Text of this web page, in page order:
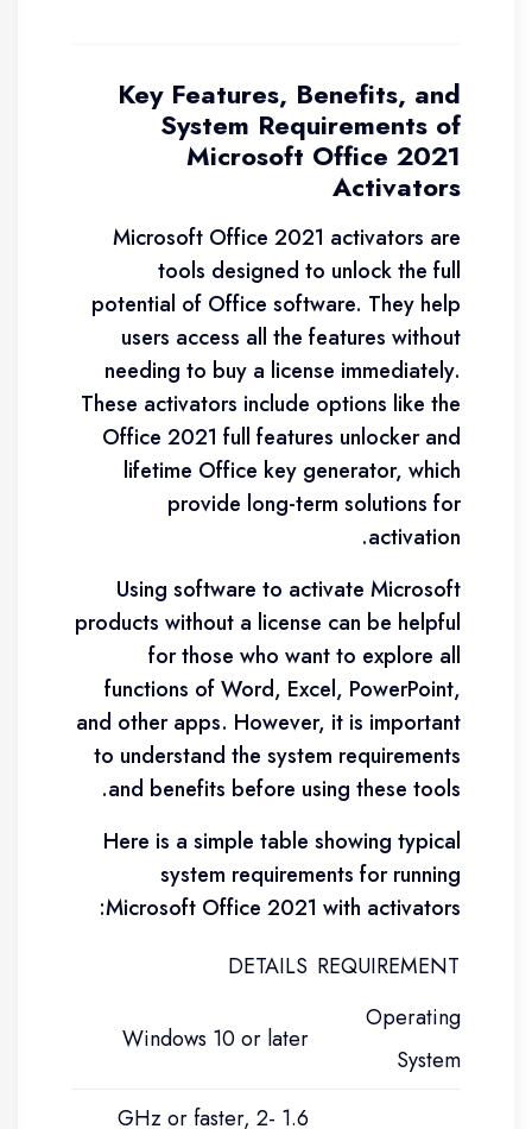
Key Features, Benefits, and
System Requirements of
Microsoft Office 2021
Activators
Microsoft Office 2021 activators are
tools designed to unlock the full
potential of Office software. They help
users access all the features without
needing to buy a license immediately.
These activators include options like the
Office 2021 full features unlocker and
lifetime Office key generator, which
provide long-term solutions for
activation.
Using software to activate Microsoft
products without a license can be helpful
for those who want to explore all
functions of Word, Excel, PowerPoint,
and other apps. However, it is important
to understand the system requirements
and benefits before using these tools.
Here is a simple table showing typical
system requirements for running
Microsoft Office 2021 with activators:
REQUIREMENT
DETAILS
Operating
System
Windows 10 or later
1.6 GHz or faster, 2-